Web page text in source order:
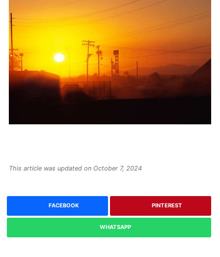
This article was updated on October 7, 2024
FACEBOOK PINTEREST
WHATSAPP